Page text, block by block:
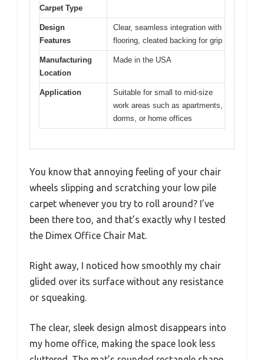
Carpet Type
Design
Features
Clear, seamless integration with
flooring, cleated backing for grip
Manufacturing
Location
Made in the USA
Application
Suitable for small to mid-size
work areas such as apartments,
dorms, or home offices
You know that annoying feeling of your chair
wheels slipping and scratching your low pile
carpet whenever you try to roll around? I’ve
been there too, and that’s exactly why I tested
the Dimex Office Chair Mat.
Right away, I noticed how smoothly my chair
glided over its surface without any resistance
or squeaking.
The clear, sleek design almost disappears into
my home office, making the space look less